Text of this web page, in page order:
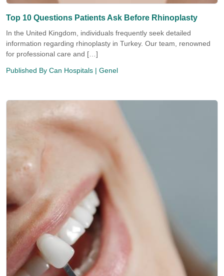
Top 10 Questions Patients Ask Before Rhinoplasty
In the United Kingdom, individuals frequently seek detailed
information regarding rhinoplasty in Turkey. Our team, renowned
for professional care and […]
Published By Can Hospitals | Genel